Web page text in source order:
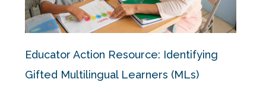
Educator Action Resource: Identifying
Gifted Multilingual Learners (MLs)